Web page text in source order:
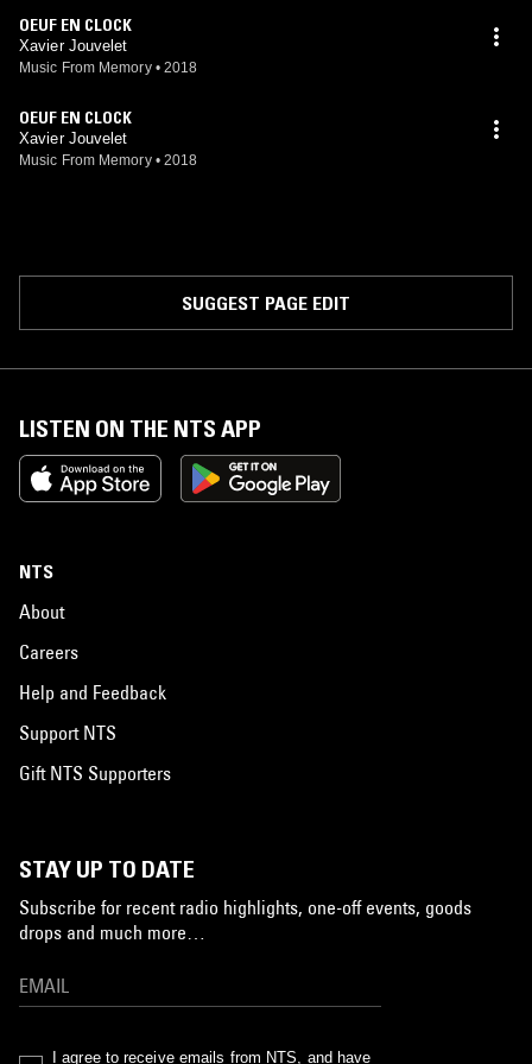
OEUF EN CLOCK
Xavier Jouvelet
Music From Memory • 2018
OEUF EN CLOCK
Xavier Jouvelet
Music From Memory • 2018
SUGGEST PAGE EDIT
LISTEN ON THE NTS APP
NTS
About
Careers
Help and Feedback
Support NTS
Gift NTS Supporters
STAY UP TO DATE
Subscribe for recent radio highlights, one-off events, goods
drops and much more…
I agree to receive emails from NTS, and have